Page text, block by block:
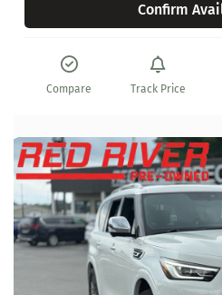
Confirm
Compare Track Price